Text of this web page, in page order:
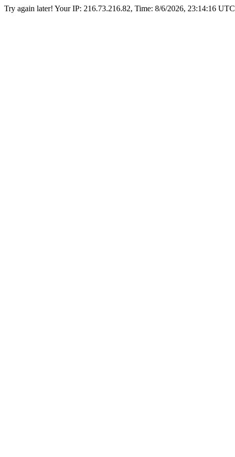
Try again later! Your IP: 216.73.216.82, Time: 8/6/2026, 23:14:16 UTC